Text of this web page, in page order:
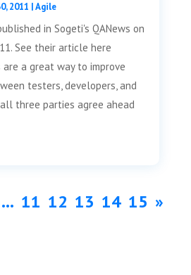
2011 |Agile
in Sogeti's QANews on
See their article here
a great way to improve
testers, developers, and
three parties agree ahead
... 11 12 13 14 15 »